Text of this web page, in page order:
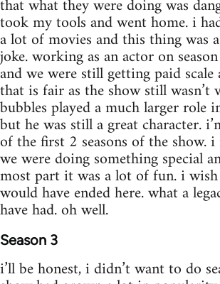
that what they were doing was
took my tools and went home. i
a lot of movies and this thing was
joke. working as an actor on
and we were still getting paid
that is fair as the show still wasn’t
bubbles played a much larger role
but he was still a great character.
of the first 2 seasons of the show.
we were doing something special
most part it was a lot of fun. i
would have ended here. what a
have had. oh well.
Season 3
i’ll be honest, i didn’t want to do